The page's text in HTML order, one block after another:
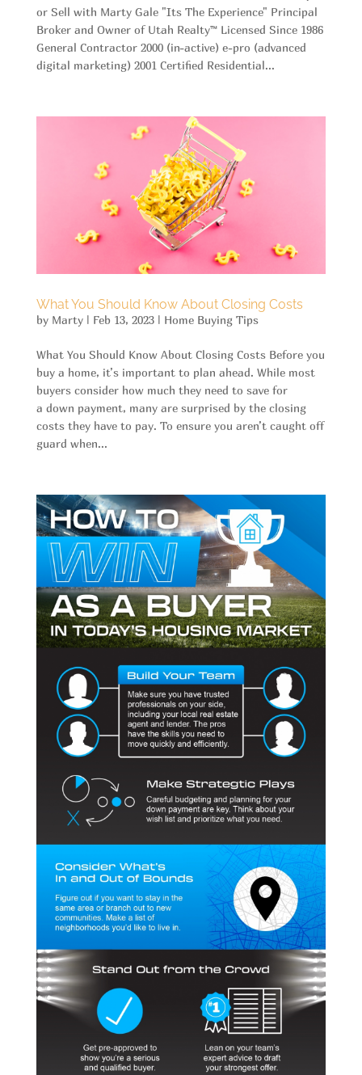
or Sell with Marty Gale "Its The Experience" Principal
Broker and Owner of Utah Realty™ Licensed Since 1986
General Contractor 2000 (in-active) e-pro (advanced
digital marketing) 2001 Certified Residential...
What You Should Know About Closing Costs
by Marty| Feb 13, 2023| Home Buying Tips
What You Should Know About Closing Costs Before you
buy a home, it’s important to plan ahead. While most
buyers consider how much they need to save for
a down payment, many are surprised by the closing
costs they have to pay. To ensure you aren’t caught off
guard when...